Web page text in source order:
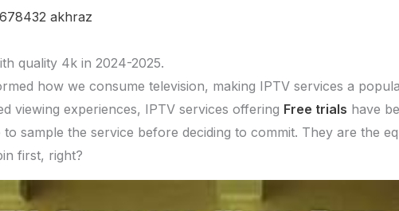
akhraz
quality 4k in 2024-2025.
how we consume television, making IPTV services a
viewing experiences, IPTV services offering Free trials have
sample the service before deciding to commit. They are the
first, right?